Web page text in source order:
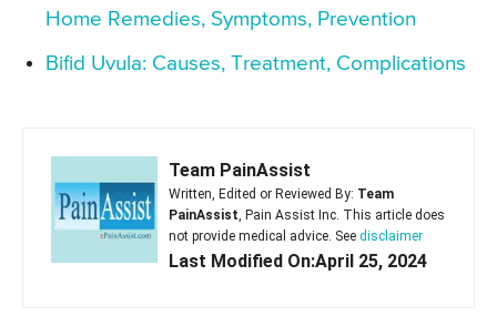
Home Remedies, Symptoms, Prevention
Bifid Uvula: Causes, Treatment, Complications
Team PainAssist
Written, Edited or Reviewed By: Team
PainAssist, Pain Assist Inc. This article does
not provide medical advice. See disclaimer
Last Modified On:April 25, 2024